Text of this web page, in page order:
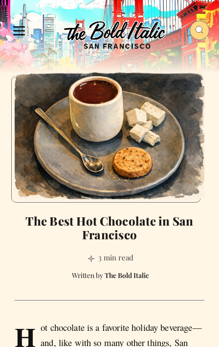
The Best Hot Chocolate in San
Francisco
3 min read
The Bold Italic
H ot chocolate is a favorite holiday beverage—
and, like with so many other things, San